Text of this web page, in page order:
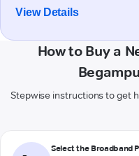
View Details
How to Buy a
Stepwise instructions to get
Select the Broadband